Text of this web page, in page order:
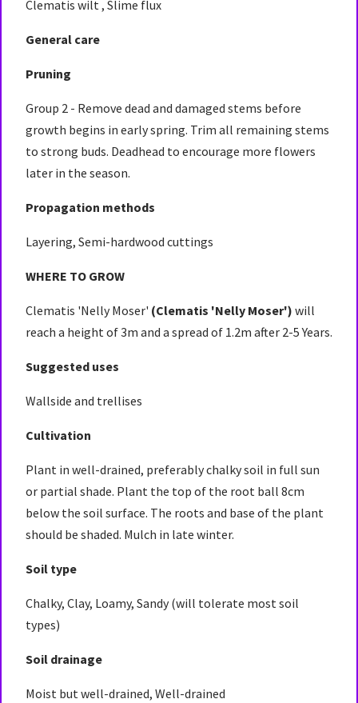
Clematis wilt , Slime flux
General care
Pruning
Group 2 - Remove dead and damaged stems before
growth begins in early spring. Trim all remaining stems
to strong buds. Deadhead to encourage more flowers
later in the season.
Propagation methods
Layering, Semi-hardwood cuttings
WHERE TO GROW
Clematis 'Nelly Moser' (Clematis 'Nelly Moser') will
reach a height of 3m and a spread of 1.2m after 2-5 Years.
Suggested uses
Wallside and trellises
Cultivation
Plant in well-drained, preferably chalky soil in full sun
or partial shade. Plant the top of the root ball 8cm
below the soil surface. The roots and base of the plant
should be shaded. Mulch in late winter.
Soil type
Chalky, Clay, Loamy, Sandy (will tolerate most soil
types)
Soil drainage
Moist but well-drained, Well-drained